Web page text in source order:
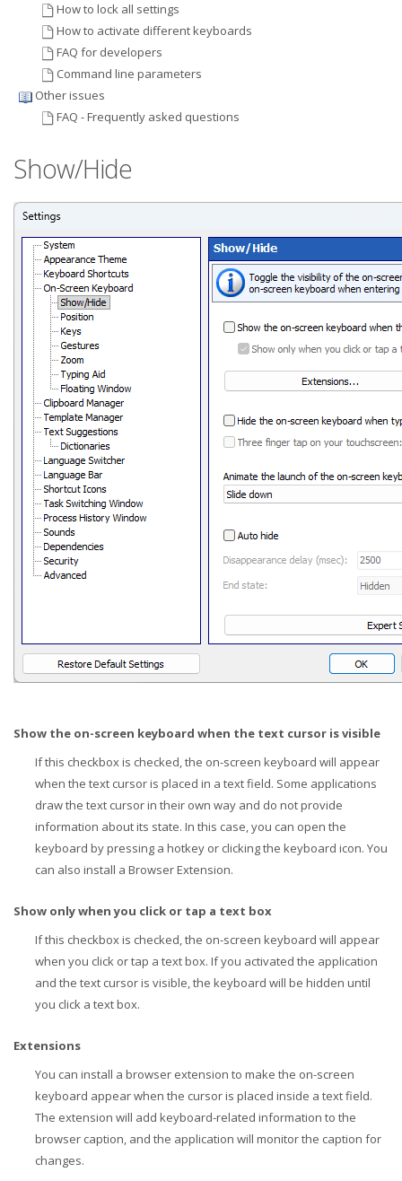
How to lock all settings
How to activate different keyboards
FAQ for developers
Command line parameters
Other issues
FAQ - Frequently asked questions
Show/Hide
Show the on-screen keyboard when the text cursor is visible
If this checkbox is checked, the on-screen keyboard will appear
when the text cursor is placed in a text field. Some applications
draw the text cursor in their own way and do not provide
information about its state. In this case, you can open the
keyboard by pressing a hotkey or clicking the keyboard icon. You
can also install a Browser Extension.
Show only when you click or tap a text box
If this checkbox is checked, the on-screen keyboard will appear
when you click or tap a text box. If you activated the application
and the text cursor is visible, the keyboard will be hidden until
you click a text box.
Extensions
You can install a browser extension to make the on-screen
keyboard appear when the cursor is placed inside a text field.
The extension will add keyboard-related information to the
browser caption, and the application will monitor the caption for
changes.